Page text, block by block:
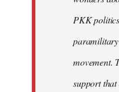
PKK
movement.
support